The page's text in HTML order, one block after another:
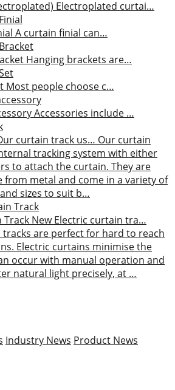
Electroplated curtai…
A curtain finial can…
Hanging brackets are…
Most people choose c…
Accessories include …
curtain track us… Our curtain
tracking system with either
to attach the curtain. They are
from metal and come in a variety of
sizes to suit b…
Track New Electric curtain tra…
tracks are perfect for hard to reach
Electric curtains minimise the
occur with manual operation and
natural light precisely, at …
Industry News Product News